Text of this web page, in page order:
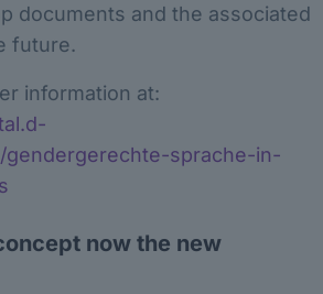
documents and the associated
future.
information at:
sprache-in-
now the new